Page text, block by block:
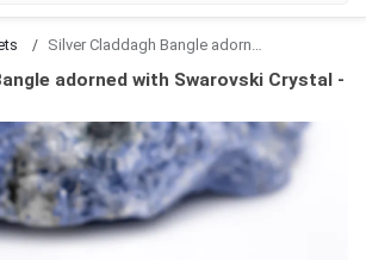
adorned with Swarovski Crystal -